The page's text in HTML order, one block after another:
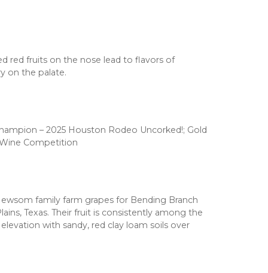
red fruits on the nose lead to flavors of
on the palate.
– 2025 Houston Rodeo Uncorked!; Gold
Competition
family farm grapes for Bending Branch
Texas. Their fruit is consistently among the
with sandy, red clay loam soils over